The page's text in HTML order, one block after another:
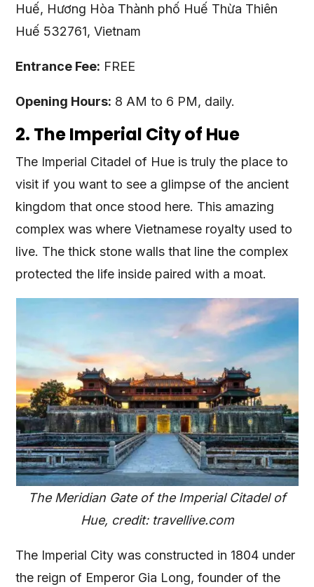
Huế, Hương Hòa Thành phố Huế Thừa Thiên
Huế 532761, Vietnam
Entrance Fee: FREE
Opening Hours: 8 AM to 6 PM, daily.
2. The Imperial City of Hue
The Imperial Citadel of Hue is truly the place to
visit if you want to see a glimpse of the ancient
kingdom that once stood here. This amazing
complex was where Vietnamese royalty used to
live. The thick stone walls that line the complex
protected the life inside paired with a moat.
The Meridian Gate of the Imperial Citadel of
Hue, credit: travellive.com
The Imperial City was constructed in 1804 under
the reign of Emperor Gia Long, founder of the